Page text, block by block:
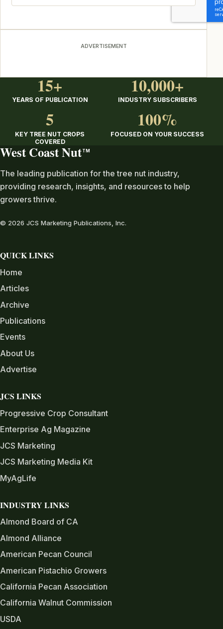
ADVERTISEMENT
15+
YEARS OF PUBLICATION
10,000+
INDUSTRY SUBSCRIBERS
5
KEY TREE NUT CROPS
COVERED
100%
FOCUSED ON YOUR SUCCESS
West Coast Nut TM
The leading publication for the tree nut industry,
providing research, insights, and resources to help
growers thrive.
© 2026 JCS Marketing Publications, Inc.
QUICK LINKS
Home
Articles
Archive
Publications
Events
About Us
Advertise
JCS LINKS
Progressive Crop Consultant
Enterprise Ag Magazine
JCS Marketing
JCS Marketing Media Kit
MyAgLife
INDUSTRY LINKS
Almond Board of CA
Almond Alliance
American Pecan Council
American Pistachio Growers
California Pecan Association
California Walnut Commission
USDA